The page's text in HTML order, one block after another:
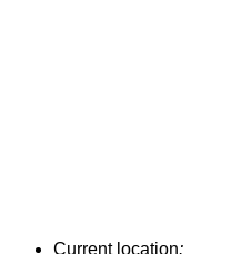
Current location: